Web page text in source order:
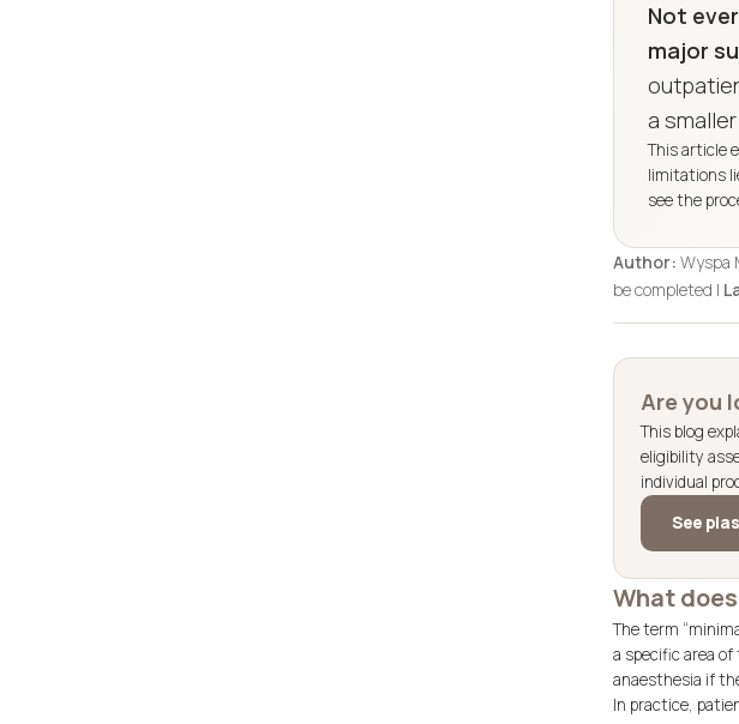
Not
major
a
This article
limitations
see the
Author: Wyspa
be completed |
Are you
This blog
eligibility
individual
See
What
The term
a specific area
anaesthesia if
In practice,